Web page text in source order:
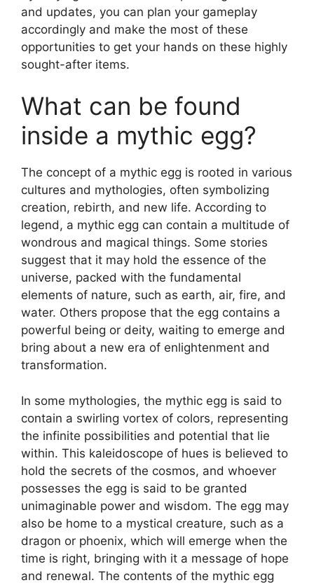
and updates, you can plan your gameplay
accordingly and make the most of these
opportunities to get your hands on these highly
sought-after items.
What can be found
inside a mythic egg?
The concept of a mythic egg is rooted in various
cultures and mythologies, often symbolizing
creation, rebirth, and new life. According to
legend, a mythic egg can contain a multitude of
wondrous and magical things. Some stories
suggest that it may hold the essence of the
universe, packed with the fundamental
elements of nature, such as earth, air, fire, and
water. Others propose that the egg contains a
powerful being or deity, waiting to emerge and
bring about a new era of enlightenment and
transformation.
In some mythologies, the mythic egg is said to
contain a swirling vortex of colors, representing
the infinite possibilities and potential that lie
within. This kaleidoscope of hues is believed to
hold the secrets of the cosmos, and whoever
possesses the egg is said to be granted
unimaginable power and wisdom. The egg may
also be home to a mystical creature, such as a
dragon or phoenix, which will emerge when the
time is right, bringing with it a message of hope
and renewal. The contents of the mythic egg